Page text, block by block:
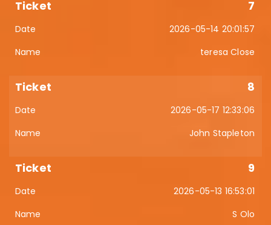
7
2026-05-14 20:01:57
teresa Close
8
2026-05-17 12:33:06
John Stapleton
9
2026-05-13 16:53:01
S Olo